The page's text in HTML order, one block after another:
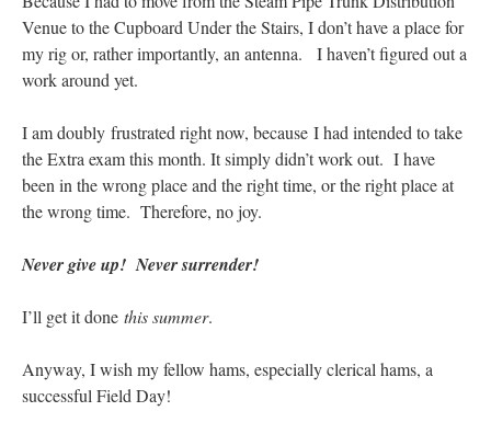
Venue to the Cupboard Under the Stairs, I don’t have a place for
my rig or, rather importantly, an antenna. I haven’t figured out a
work around yet.
I am doubly frustrated right now, because I had intended to take
the Extra exam this month. It simply didn’t work out. I have
been in the wrong place and the right time, or the right place at
the wrong time. Therefore, no joy.
Never give up! Never surrender!
I’ll get it done this summer.
Anyway, I wish my fellow hams, especially clerical hams, a
successful Field Day!